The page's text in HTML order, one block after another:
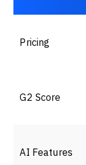
Pricing
G2 Score
AI Features